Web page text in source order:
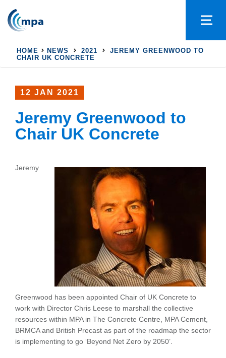
HOME NEWS 2021
JEREMY GREENWOOD TO
CHAIR UK CONCRETE
12 JAN 2021
Jeremy Greenwood to
Chair UK Concrete
Jeremy
Greenwood has been appointed Chair of UK Concrete to
work with Director Chris Leese to marshall the collective
resources within MPA in The Concrete Centre, MPA Cement,
BRMCA and British Precast as part of the roadmap the sector
is implementing to go ‘Beyond Net Zero by 2050’.